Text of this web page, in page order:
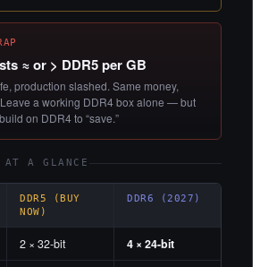
≈ or > DDR5 per GB
production slashed. Same money,
a working DDR4 box alone — but
build on DDR4 to “save.”
A GLANCE
DDR5 (BUY
NOW)
DDR6 (2027)
2 × 32-bit 4 × 24-bit